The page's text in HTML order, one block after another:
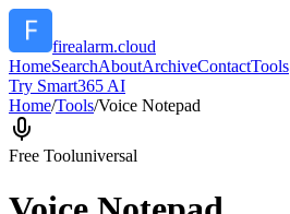
firealarm.cloud
HomeSearchAboutArchiveContactTools
Try Smart365 AI
Home/Tools/Voice Notepad
Free Tooluniversal